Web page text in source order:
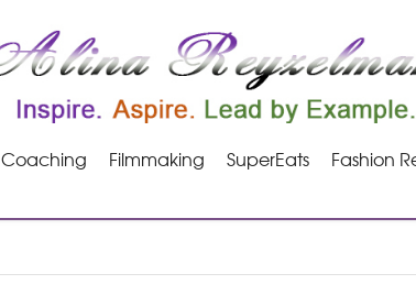
Coaching Filmmaking SuperEats Fashion